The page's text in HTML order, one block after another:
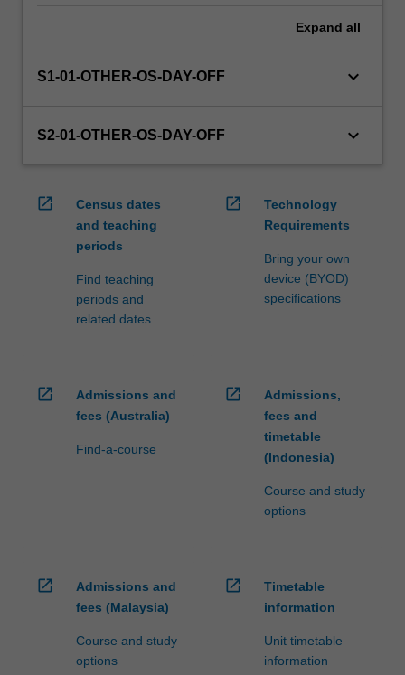
students
outbound
ensure
processed…
click
Expand all
S1-01-OTHER-OS-DAY-OFF keyboard_arrow_down
S2-01-OTHER-OS-DAY-OFF keyboard_arrow_down
open_in_new
Census dates
and teaching
periods
Find teaching
periods and
related dates
open_in_new
Technology
Requirements
Bring your own
device (BYOD)
specifications
open_in_new
Admissions and
fees (Australia)
Find-a-course
open_in_new
Admissions,
fees and
timetable
(Indonesia)
Course and study
options
open_in_new
Admissions and
fees (Malaysia)
Course and study
options
open_in_new
Timetable
information
Unit timetable
information